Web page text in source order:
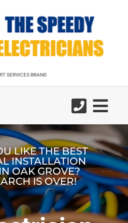
SERVICES BRAND
LIKE THE BEST
INSTALLATION
OAK GROVE?
IS OVER!